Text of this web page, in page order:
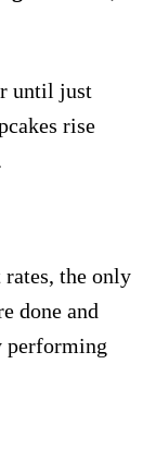
until just
rise
the only
done and
performing